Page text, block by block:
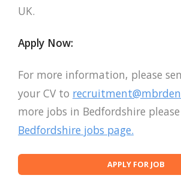
UK.
Apply Now:
For more information, please
your CV to
more jobs in Bedfordshire
Bedfordshire jobs page.